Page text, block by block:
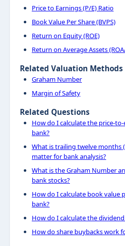
Price to Earnings (P/E) Ratio
Book Value Per Share (BVPS)
Return on Equity (ROE)
Return on Average Assets
Related Valuation Methods
Graham Number
Margin of Safety
Related Questions
How do I calculate the price-
bank?
What is trailing twelve months
matter for bank analysis?
What is the Graham Number
bank stocks?
How do I calculate book value
bank?
How do I calculate the
How do share buybacks work